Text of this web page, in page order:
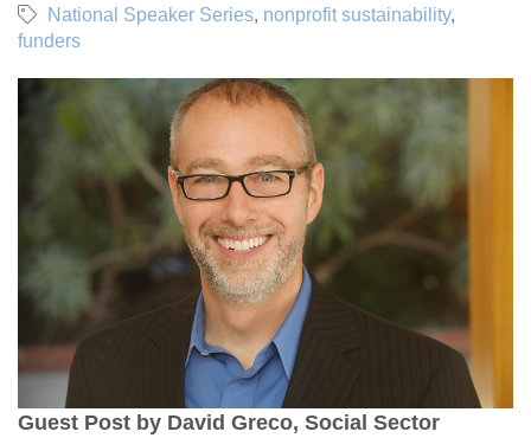
National Speaker Series nonprofit sustainability
funders
Guest Post by David Greco, Social Sector